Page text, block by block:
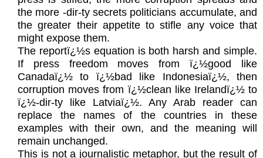
the more -dir-ty secrets politicians accumulate, and
the greater their appetite to stifle any voice that
might expose them.
The reportï¿½s equation is both harsh and simple.
If press freedom moves from ï¿½good like
Canadaï¿½ to ï¿½bad like Indonesiaï¿½, then
corruption moves from ï¿½clean like Irelandï¿½ to
ï¿½-dir-ty like Latviaï¿½. Any Arab reader can
replace the names of the countries in these
examples with their own, and the meaning will
remain unchanged.
This is not a journalistic metaphor, but the result of